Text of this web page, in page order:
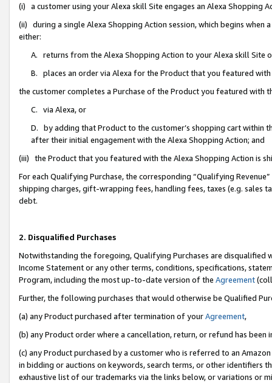
(i) a customer using your Alexa skill Site engages an Alexa Shopping
(ii) during a single Alexa Shopping Action session, which begins when
either:
A. returns from the Alexa Shopping Action to your Alexa skill Site
B. places an order via Alexa for the Product that you featured with
the customer completes a Purchase of the Product you featured with
C. via Alexa, or
D. by adding that Product to the customer’s shopping cart within
after their initial engagement with the Alexa Shopping Action; and
(iii) the Product that you featured with the Alexa Shopping Action is
For each Qualifying Purchase, the corresponding “Qualifying
shipping charges, gift-wrapping fees, handling fees, taxes (e.g. sales
debt.
2. Disqualified Purchases
Notwithstanding the foregoing, Qualifying Purchases are disqualified
Income Statement or any other terms, conditions, specifications,
Program, including the most up-to-date version of the Agreement
Further, the following purchases that would otherwise be Qualified
(a) any Product purchased after termination of yourAgreement,
(b) any Product order where a cancellation, return, or refund has been
(c) any Product purchased by a customer who is referred to an
in bidding or auctions on keywords, search terms, or other identifiers
exhaustive list of our trademarks via the links below, or variations or